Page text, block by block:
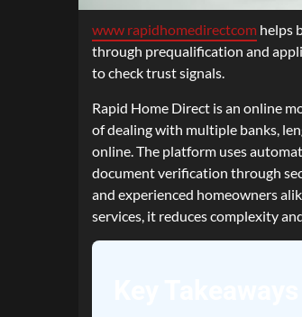
www rapidhomedirectcom helps
through prequalification and
to check trust signals.
Rapid Home Direct is an online
of dealing with multiple banks,
online. The platform uses
document verification through
and experienced homeowners
services, it reduces complexity